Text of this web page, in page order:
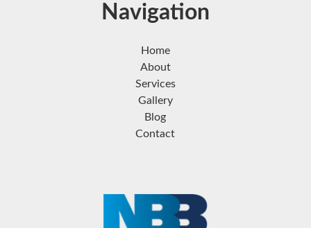
Navigation
Home
About
Services
Gallery
Blog
Contact